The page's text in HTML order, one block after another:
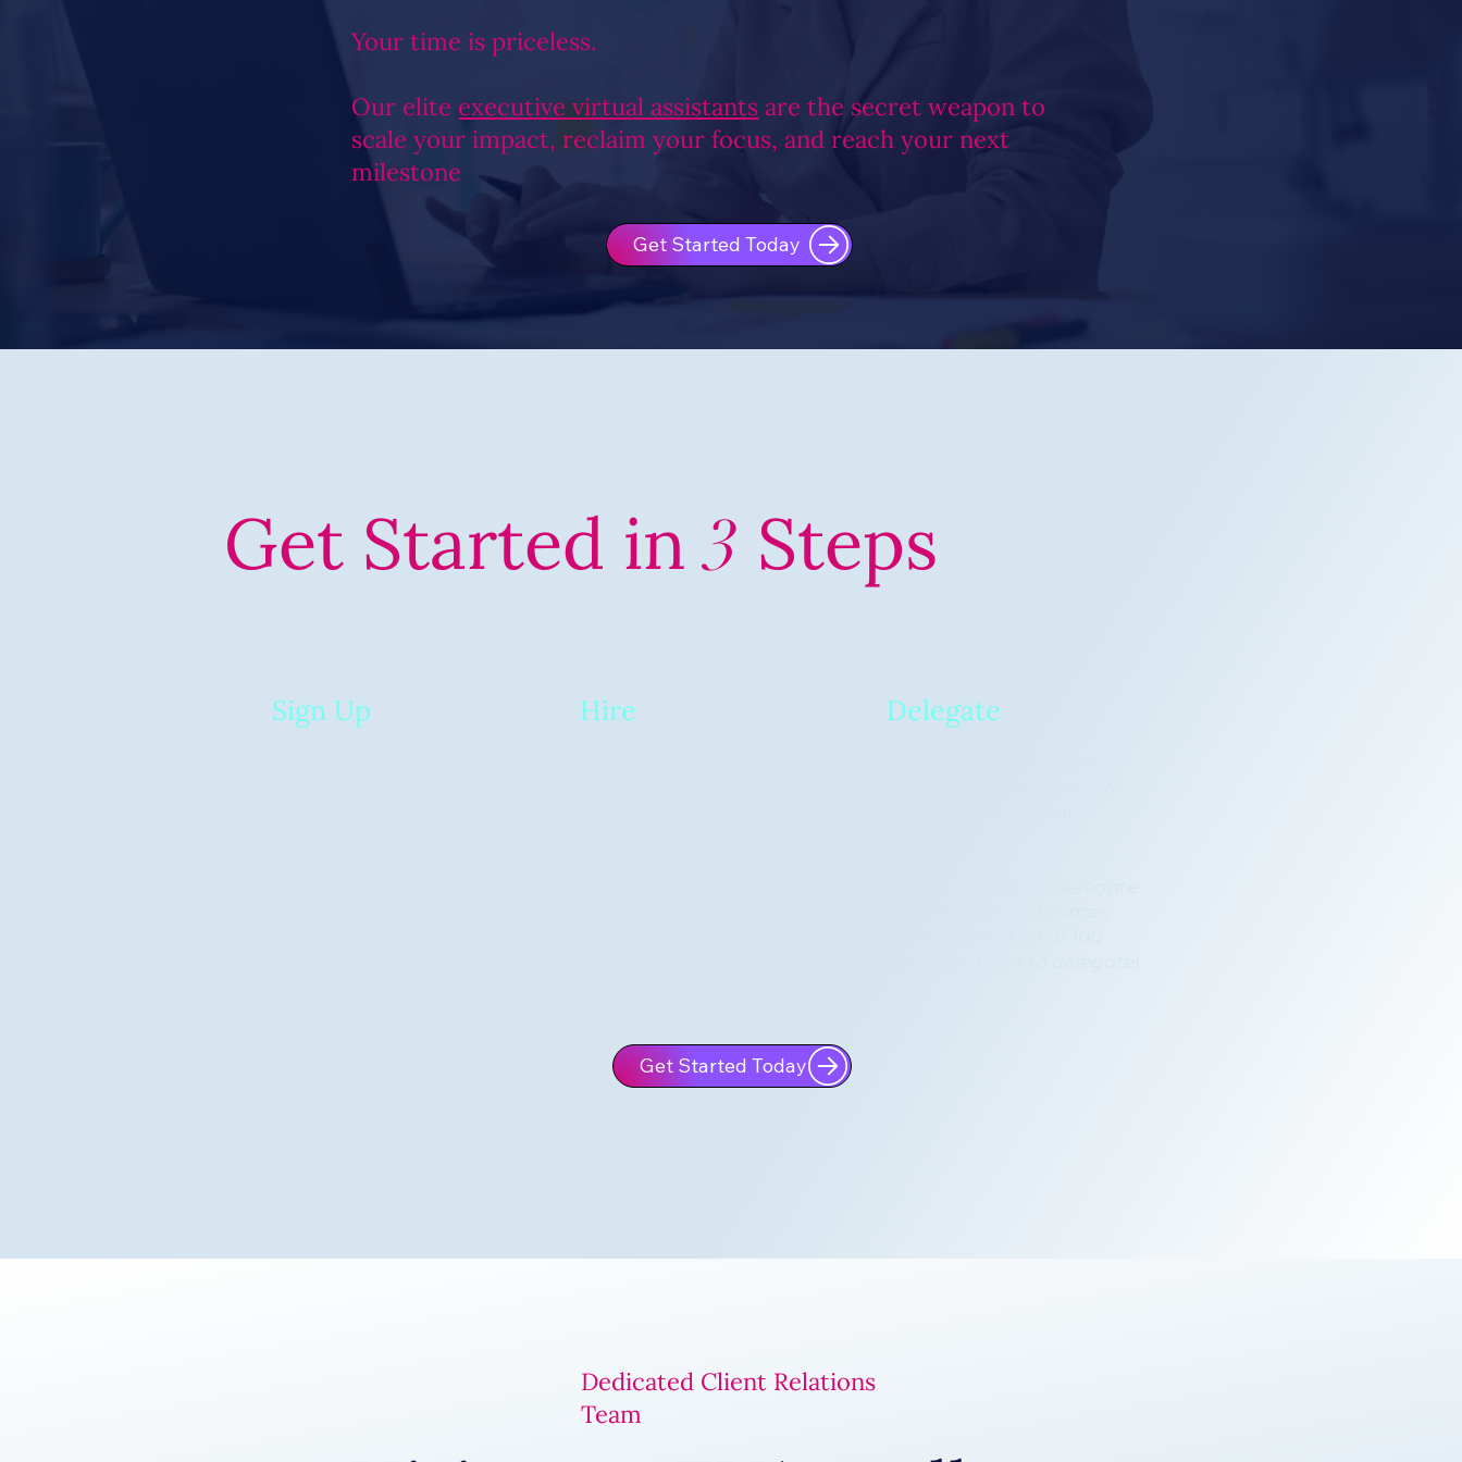
Your time is priceless.
Our elite executive virtual assistants are the secret weapon to
scale your impact, reclaim your focus, and reach your next
milestone
Get Started Today
Get Started in3 Steps
Sign Up Hire Delegate
Get Started Today
Dedicated Client Relations
Team